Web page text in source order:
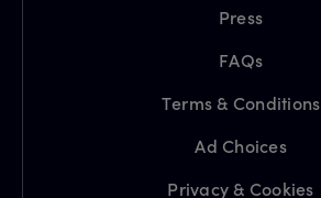
Press
FAQs
Terms & Conditions
Ad Choices
Privacy & Cookies